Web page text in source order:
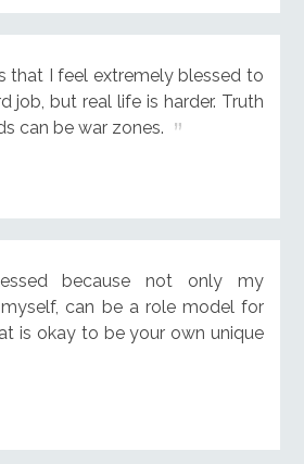
that I feel extremely blessed to
job, but real life is harder. Truth
can be war zones.
because not only my
can be a role model for
is okay to be your own unique